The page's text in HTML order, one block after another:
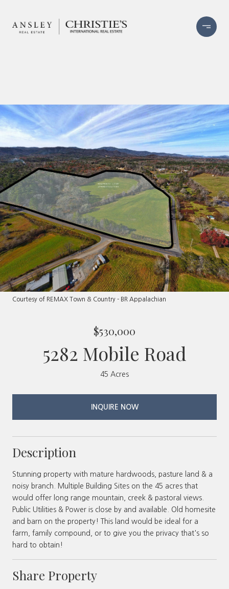
Courtesy of REMAX Town & Country - BR Appalachian
$530,000
5282 Mobile Road
45 Acres
INQUIRE NOW
Description
Stunning property with mature hardwoods, pasture land & a
noisy branch. Multiple Building Sites on the 45 acres that
would offer long range mountain, creek & pastoral views.
Public Utilities & Power is close by and available. Old homesite
and barn on the property! This land would be ideal for a
farm, family compound, or to give you the privacy that's so
hard to obtain!
Share Property